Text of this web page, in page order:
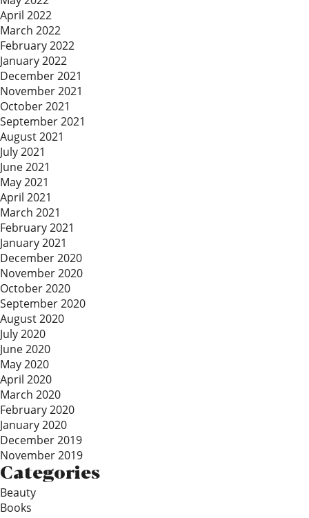
April 2022
March 2022
February 2022
January 2022
December 2021
November 2021
October 2021
September 2021
August 2021
July 2021
June 2021
May 2021
April 2021
March 2021
February 2021
January 2021
December 2020
November 2020
October 2020
September 2020
August 2020
July 2020
June 2020
May 2020
April 2020
March 2020
February 2020
January 2020
December 2019
November 2019
Categories
Beauty
Books